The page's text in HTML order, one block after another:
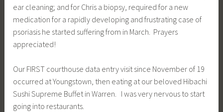
ear cleaning; and for Chris a biopsy, required for a new
medication for a rapidly developing and frustrating case of
psoriasis he started suffering from in March. Prayers
appreciated!
Our FIRST courthouse data entry visit since November of 19
occurred at Youngstown, then eating at our beloved Hibachi
Sushi Supreme Buffet in Warren. I was very nervous to start
going into restaurants.